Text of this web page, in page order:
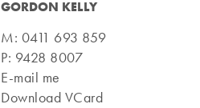
GORDON KELLY
M: 0411 693 859
P: 9428 8007
E-mail me
Download VCard